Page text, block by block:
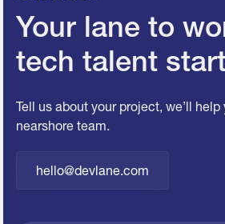
Your lane to
tech talent
Tell us about your project, we’ll
nearshore team.
hello@devlane.com